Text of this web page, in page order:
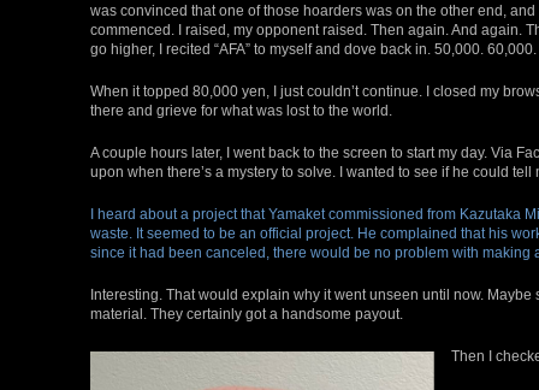
was convinced that one of those hoarders was on the other end,
commenced. I raised, my opponent raised. Then again. And again.
go higher, I recited “AFA” to myself and dove back in. 50,000.
When it topped 80,000 yen, I just couldn’t continue. I closed my
there and grieve for what was lost to the world.
A couple hours later, I went back to the screen to start my day. Via
upon when there’s a mystery to solve. I wanted to see if he could tell
I heard about a project that Yamaket commissioned from Kazutaka
waste. It seemed to be an official project. He complained that his
since it had been canceled, there would be no problem with
Interesting. That would explain why it went unseen until now.
material. They certainly got a handsome payout.
Then I